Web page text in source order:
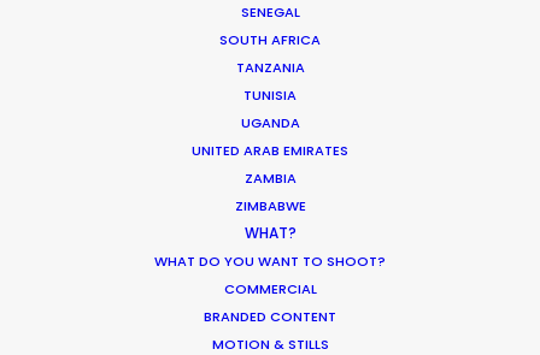
SENEGAL
SOUTH AFRICA
TANZANIA
TUNISIA
UGANDA
UNITED ARAB EMIRATES
ZAMBIA
ZIMBABWE
WHAT?
WHAT DO YOU WANT TO SHOOT?
COMMERCIAL
BRANDED CONTENT
MOTION & STILLS
WHERE DO YOU WANT TO SHOOT?
MULTI-COUNTRY SHOOT
WHAT DO YOU WANT TO SHOOT?